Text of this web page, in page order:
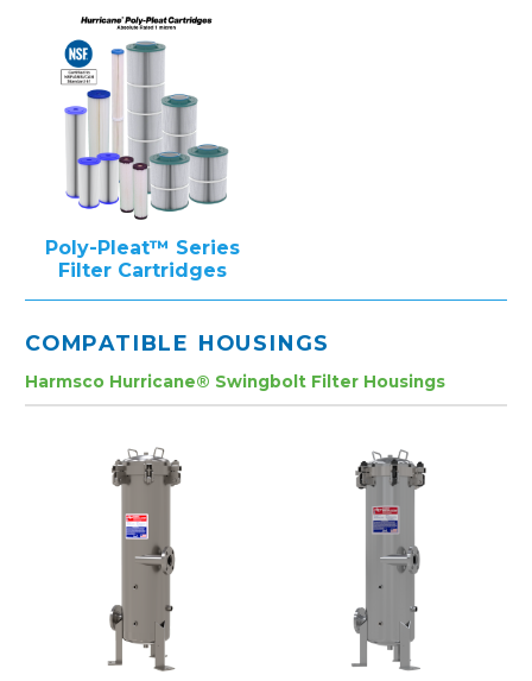
Poly-Pleat™ Series
Filter Cartridges
COMPATIBLE HOUSINGS
Harmsco Hurricane® Swingbolt Filter Housings